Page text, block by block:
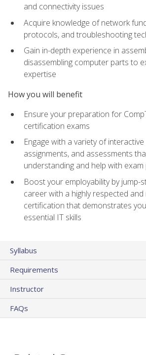
and connectivity issues
Acquire knowledge of network
protocols, and troubleshooting
Gain in-depth experience in
disassembling computer parts to
expertise
How you will benefit
Ensure your preparation for
certification exams
Engage with a variety of
assignments, and assessments
understanding and help with
Boost your employability by jump-
career with a highly respected
certification that demonstrates
essential IT skills
Syllabus
Requirements
Instructor
FAQs